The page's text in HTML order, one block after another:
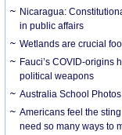
Nicaragua:
in public affairs
Wetlands are crucial
Fauci’s COVID-origins
political weapons
Australia School
Americans feel the
need so many ways to